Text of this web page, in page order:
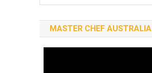
MASTER CHEF AUSTRALIA